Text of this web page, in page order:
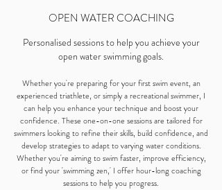
OPEN WATER COACHING
Personalised sessions to help you achieve your
open water swimming goals.
Whether you're preparing for your first swim event, an
experienced triathlete, or simply a recreational swimmer, I
can help you enhance your technique and boost your
confidence. These one-on-one sessions are tailored for
swimmers looking to refine their skills, build confidence, and
develop strategies to adapt to varying water conditions.
Whether you're aiming to swim faster, improve efficiency,
or find your 'swimming zen,' I offer hour-long coaching
sessions to help you progress.